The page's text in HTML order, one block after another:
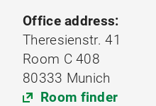
Office address:
Theresienstr. 41
Room C 408
80333 Munich
Room finder